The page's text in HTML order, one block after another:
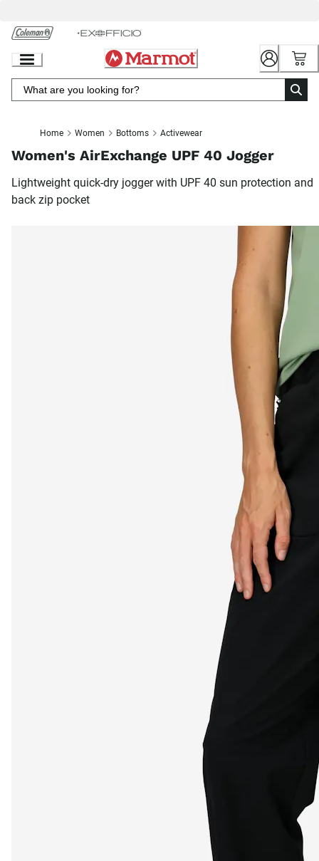
Chat
Content
Home Women Bottoms Activewear
Women's AirExchange UPF 40 Jogger
Lightweight quick-dry jogger with UPF 40 sun protection and
back zip pocket